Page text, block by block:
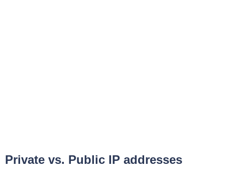
Private vs. Public IP addresses